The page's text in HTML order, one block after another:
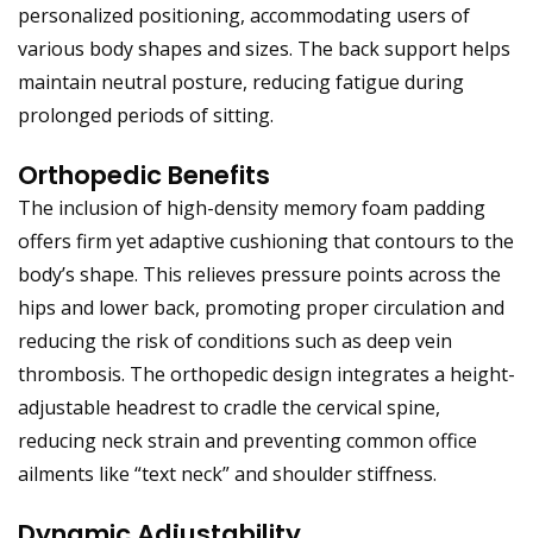
personalized positioning, accommodating users of
various body shapes and sizes. The back support helps
maintain neutral posture, reducing fatigue during
prolonged periods of sitting.
Orthopedic Benefits
The inclusion of high-density memory foam padding
offers firm yet adaptive cushioning that contours to the
body’s shape. This relieves pressure points across the
hips and lower back, promoting proper circulation and
reducing the risk of conditions such as deep vein
thrombosis. The orthopedic design integrates a height-
adjustable headrest to cradle the cervical spine,
reducing neck strain and preventing common office
ailments like “text neck” and shoulder stiffness.